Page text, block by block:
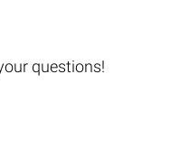
questions!